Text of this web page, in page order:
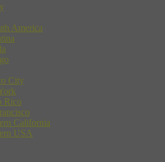
America
City
Rico
California
USA